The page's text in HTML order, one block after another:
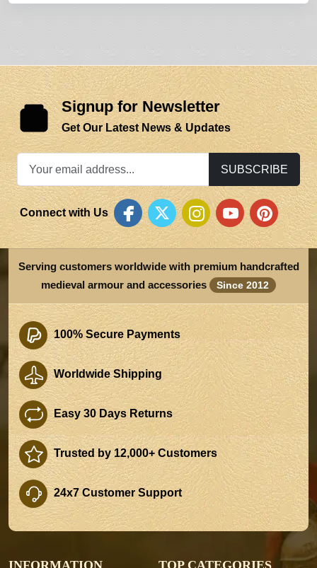
Signup for Newsletter
Get Our Latest News & Updates
SUBSCRIBE
Connect with Us
Serving customers worldwide with premium handcrafted
medieval armour and accessories
Since 2012
100% Secure Payments
Worldwide Shipping
Easy 30 Days Returns
Trusted by 12,000+ Customers
24x7 Customer Support
INFORMATION TOP CATEGORIES